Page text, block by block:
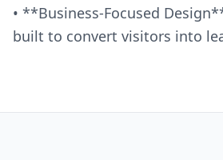
• **Business-Focused
built to convert visitors into